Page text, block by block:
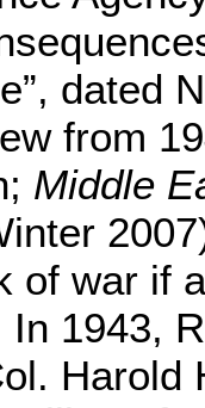
dated
from
Middle
of war if
1943,
Harold